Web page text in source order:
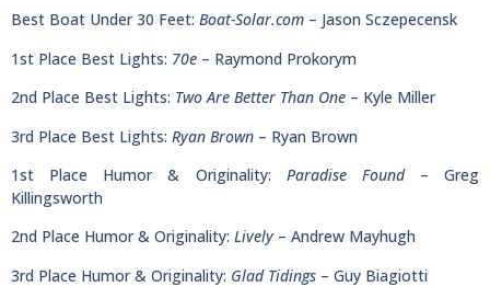
Best Boat Under 30 Feet: Boat-Solar.com – Jason Sczepecensk
1st Place Best Lights: 70e – Raymond Prokorym
2nd Place Best Lights: Two Are Better Than One – Kyle Miller
3rd Place Best Lights: Ryan Brown – Ryan Brown
1st Place Humor & Originality: Paradise Found– Greg
Killingsworth
2nd Place Humor & Originality: Lively – Andrew Mayhugh
3rd Place Humor & Originality: Glad Tidings – Guy Biagiotti